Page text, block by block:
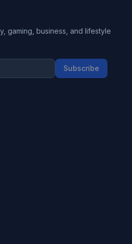
gaming, business, and lifestyle
Subscribe